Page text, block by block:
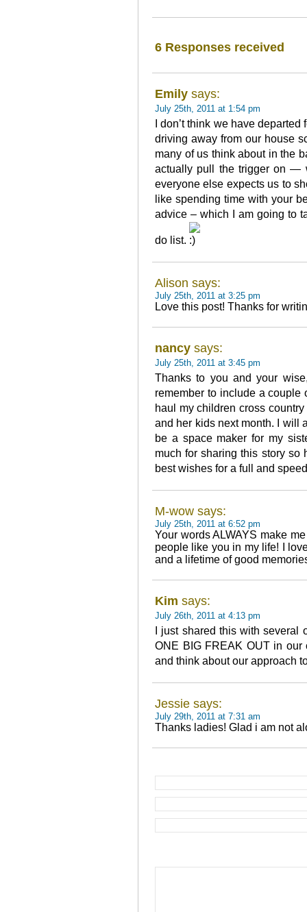
6 Responses received
Emily says:
July 25th, 2011 at 1:54 pm
I don’t think we have
driving away from our house
many of us think about in the
actually pull the trigger on —
everyone else expects us to
like spending time with your
advice – which I am going to
do list.
Alison says:
July 25th, 2011 at 3:25 pm
Love this post! Thanks for
nancy says:
July 25th, 2011 at 3:45 pm
Thanks to you and your
remember to include a
haul my children cross
and her kids next month. I will
be a space maker for my
much for sharing this story so
best wishes for a full and
M-wow says:
July 25th, 2011 at 6:52 pm
Your words ALWAYS make
people like you in my life! I
and a lifetime of good
Kim says:
July 26th, 2011 at 4:13 pm
I just shared this with
ONE BIG FREAK OUT in our
and think about our approach
Jessie says:
July 29th, 2011 at 7:31 am
Thanks ladies! Glad i am not